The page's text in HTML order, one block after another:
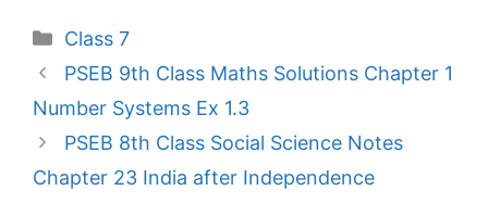
Categories
Class 7
PSEB 9th Class Maths Solutions Chapter 1
Number Systems Ex 1.3
PSEB 8th Class Social Science Notes
Chapter 23 India after Independence